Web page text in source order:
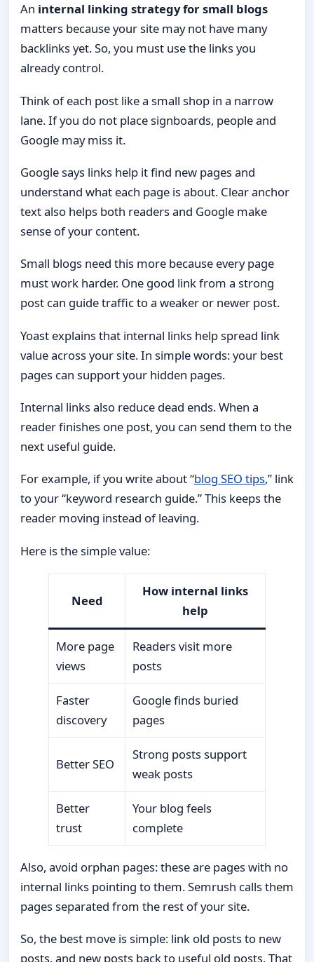
An internal linking strategy for small blogs
matters because your site may not have many
backlinks yet. So, you must use the links you
already control.
Think of each post like a small shop in a narrow
lane. If you do not place signboards, people and
Google may miss it.
Google says links help it find new pages and
understand what each page is about. Clear anchor
text also helps both readers and Google make
sense of your content.
Small blogs need this more because every page
must work harder. One good link from a strong
post can guide traffic to a weaker or newer post.
Yoast explains that internal links help spread link
value across your site. In simple words: your best
pages can support your hidden pages.
Internal links also reduce dead ends. When a
reader finishes one post, you can send them to the
next useful guide.
For example, if you write about “blog SEO tips,” link
to your “keyword research guide.” This keeps the
reader moving instead of leaving.
Here is the simple value:
Need
How internal links
help
More page
views
Readers visit more
posts
Faster
discovery
Google finds buried
pages
Better SEO
Strong posts support
weak posts
Better
trust
Your blog feels
complete
Also, avoid orphan pages: these are pages with no
internal links pointing to them. Semrush calls them
pages separated from the rest of your site.
So, the best move is simple: link old posts to new
posts, and new posts back to useful old posts. That